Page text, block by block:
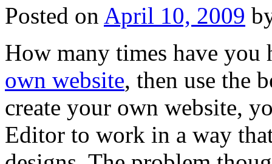
Posted on April 10, 2009
How many times have
own website, then use the
create your own website,
Editor to work in a way